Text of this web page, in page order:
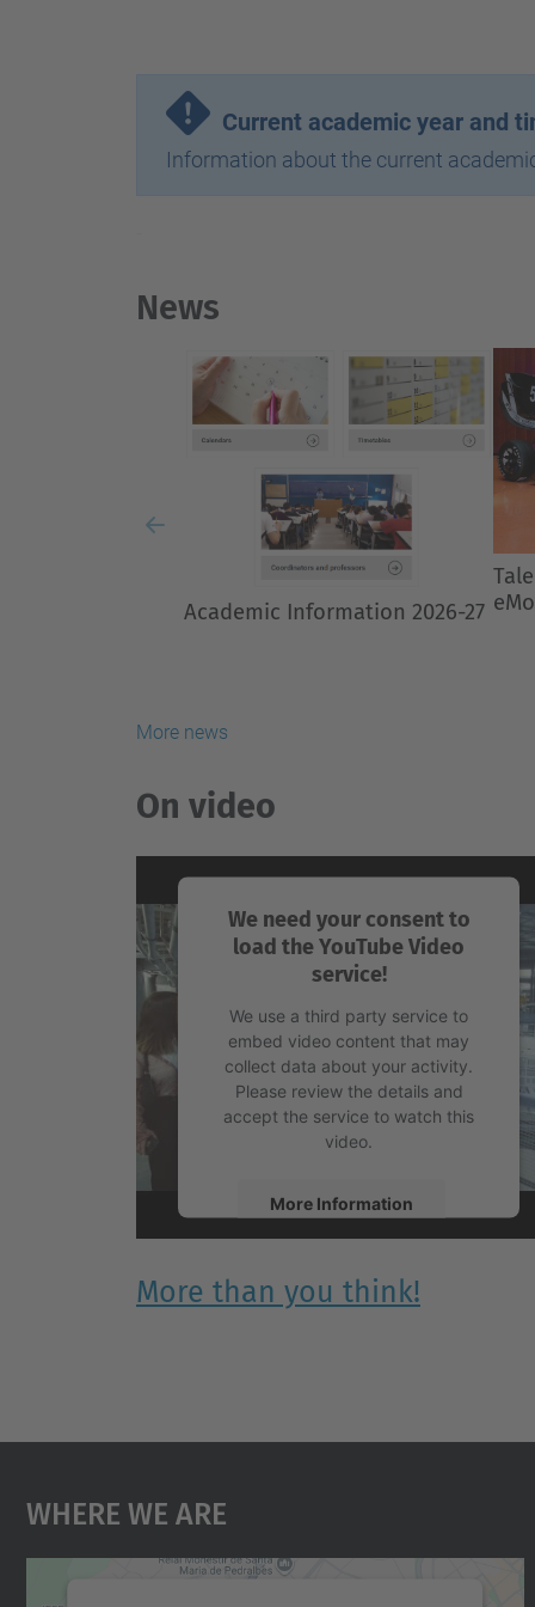
Current academic year and
Information about the current
News
Talent from ETSETB at BCN
eMotorSport
Previous
More news
On video
We need your consent to
load the YouTube Video
service!
We use a third party service to
embed video content that may
collect data about your activity.
Please review the details and
accept the service to watch this
video.
More Information
powered byUsercentrics Consent
More than you think!
Where We Are